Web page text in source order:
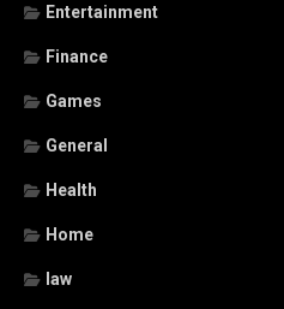
Entertainment
Finance
Games
General
Health
Home
law